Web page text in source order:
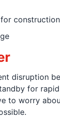
disruption
for
to worry